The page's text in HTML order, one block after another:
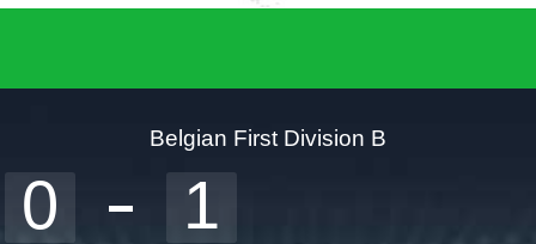
Belgian First Division B
0 1